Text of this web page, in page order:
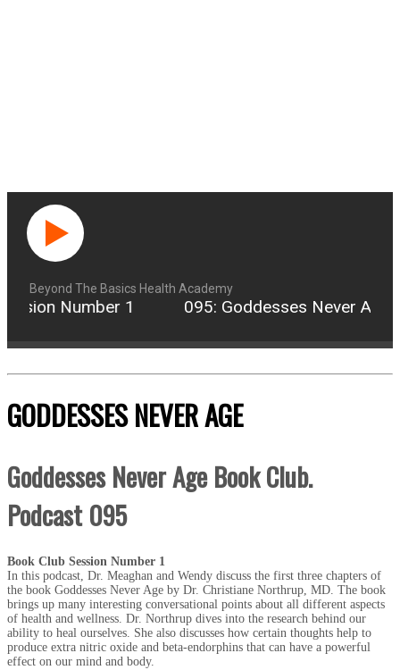
Beyond The Basics Health Academy
Number 1 095: Goddesses Never Age
GODDESSES NEVER AGE
Goddesses Never Age Book Club.
Podcast 095
Book Club Session Number 1
In this podcast, Dr. Meaghan and Wendy discuss the first three chapters of
the book Goddesses Never Age by Dr. Christiane Northrup, MD. The book
brings up many interesting conversational points about all different aspects
of health and wellness. Dr. Northrup dives into the research behind our
ability to heal ourselves. She also discusses how certain thoughts help to
produce extra nitric oxide and beta-endorphins that can have a powerful
effect on our mind and body.